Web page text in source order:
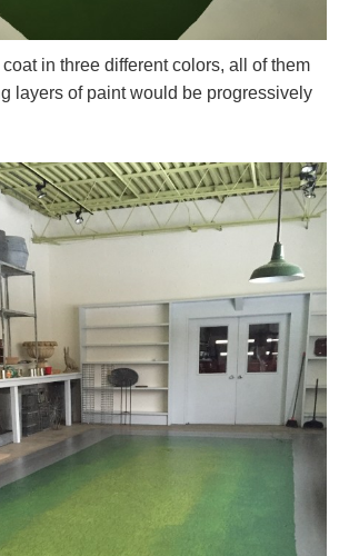
coat in three different colors, all of them
layers of paint would be progressively